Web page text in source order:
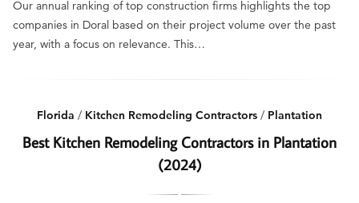
Our annual ranking of top construction firms highlights the top
companies in Doral based on their project volume over the past
year, with a focus on relevance. This…
Florida / Kitchen Remodeling Contractors / Plantation
Best Kitchen Remodeling Contractors in Plantation
(2024)